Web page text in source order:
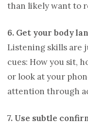
than likely want to
6. Get your body
Listening skills are
cues: How you sit,
or look at your
attention through
7. Use subtle